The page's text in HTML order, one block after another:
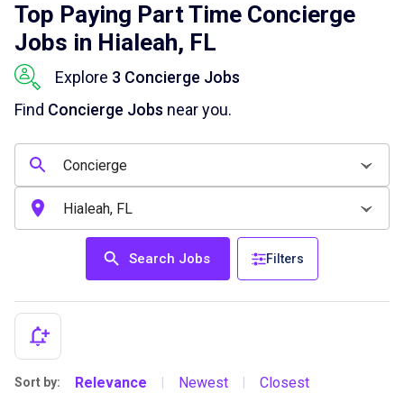
Top Paying Part Time Concierge
Jobs in Hialeah, FL
Explore 3 Concierge Jobs
Find Concierge Jobs near you.
Search Jobs Filters
Sort by: Relevance Newest Closest